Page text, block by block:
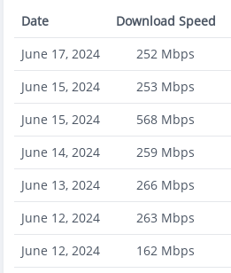
Date Download Speed
June 17, 2024
252 Mbps
June 15, 2024
253 Mbps
June 15, 2024
568 Mbps
June 14, 2024
259 Mbps
June 13, 2024
266 Mbps
June 12, 2024
263 Mbps
June 12, 2024
162 Mbps